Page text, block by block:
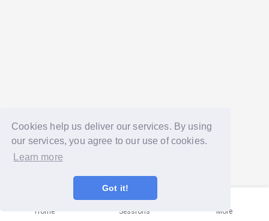
Cookies help us deliver our services. By using
our services, you agree to our use of cookies.
Learn more
Got it!
Home Sessions More